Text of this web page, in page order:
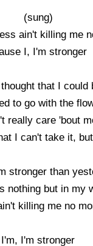
(sung)
ain't killing me
I, I'm stronger
that I could
to go with the
really care 'bout
I can't take it,
stronger than
nothing but in my
killing me no
I'm, I'm stronger